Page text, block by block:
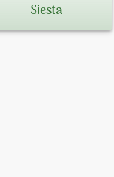
Siesta